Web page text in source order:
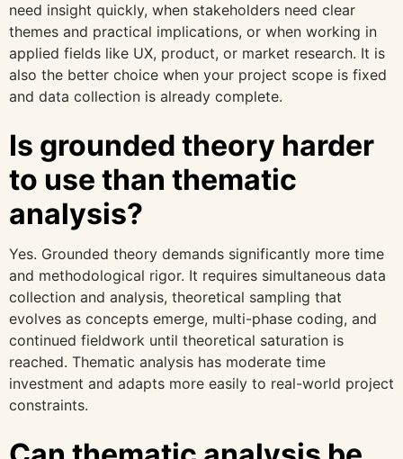
need insight quickly, when stakeholders need clear
themes and practical implications, or when working in
applied fields like UX, product, or market research. It is
also the better choice when your project scope is fixed
and data collection is already complete.
Is grounded theory harder
to use than thematic
analysis?
Yes. Grounded theory demands significantly more time
and methodological rigor. It requires simultaneous data
collection and analysis, theoretical sampling that
evolves as concepts emerge, multi-phase coding, and
continued fieldwork until theoretical saturation is
reached. Thematic analysis has moderate time
investment and adapts more easily to real-world project
constraints.